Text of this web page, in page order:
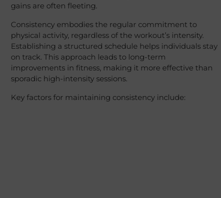
gains are often fleeting.
Consistency embodies the regular commitment to
physical activity, regardless of the workout’s intensity.
Establishing a structured schedule helps individuals stay
on track. This approach leads to long-term
improvements in fitness, making it more effective than
sporadic high-intensity sessions.
Key factors for maintaining consistency include: